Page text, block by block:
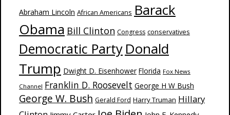
Abraham Lincoln African Americans Barack
Obama Bill Clinton Congress conservatives
Democratic Party Donald
Trump Dwight D. Eisenhower Florida Fox News
Channel Franklin D. Roosevelt George H W Bush
George W. Bush Gerald Ford Harry Truman Hillary